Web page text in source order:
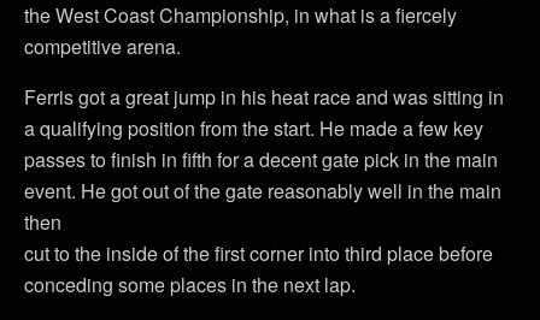
the West Coast Championship, in what is a fiercely
competitive arena.
Ferris got a great jump in his heat race and was sitting in
a qualifying position from the start. He made a few key
passes to finish in fifth for a decent gate pick in the main
event. He got out of the gate reasonably well in the main
then
cut to the inside of the first corner into third place before
conceding some places in the next lap.